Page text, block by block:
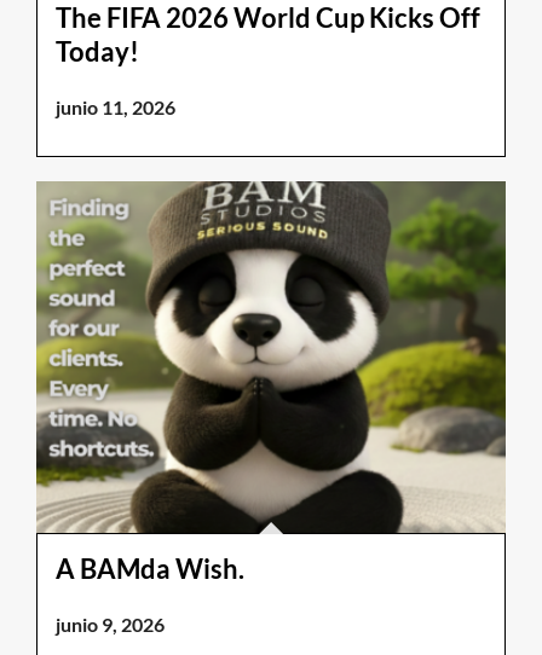
The FIFA 2026 World Cup Kicks Off
Today!
junio 11, 2026
A BAMda Wish.
junio 9, 2026